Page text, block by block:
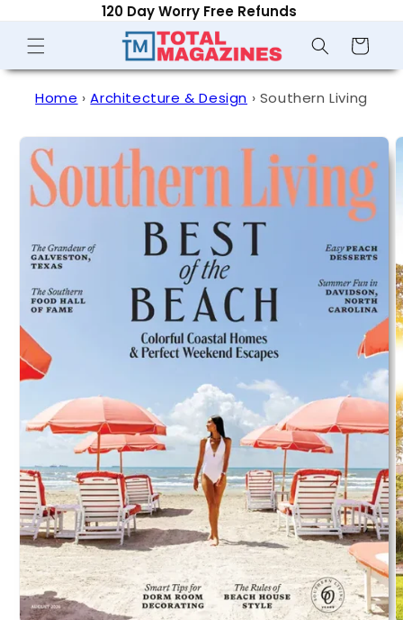
120 Day Worry Free Refunds
Cart
Home › Architecture & Design › Southern Living
product
information